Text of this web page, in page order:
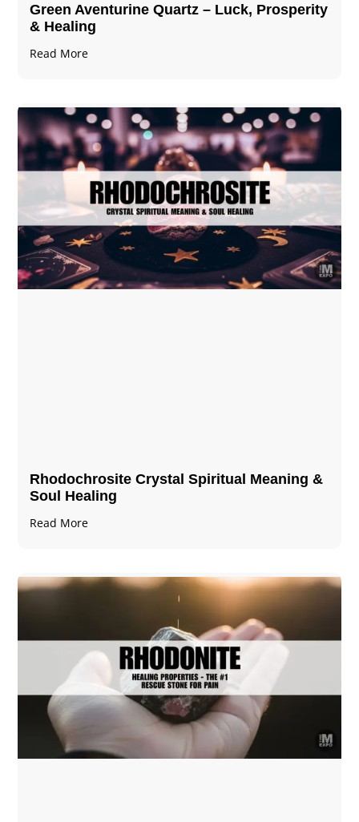
Green Aventurine Quartz – Luck, Prosperity
& Healing
Read More
Rhodochrosite Crystal Spiritual Meaning &
Soul Healing
Read More